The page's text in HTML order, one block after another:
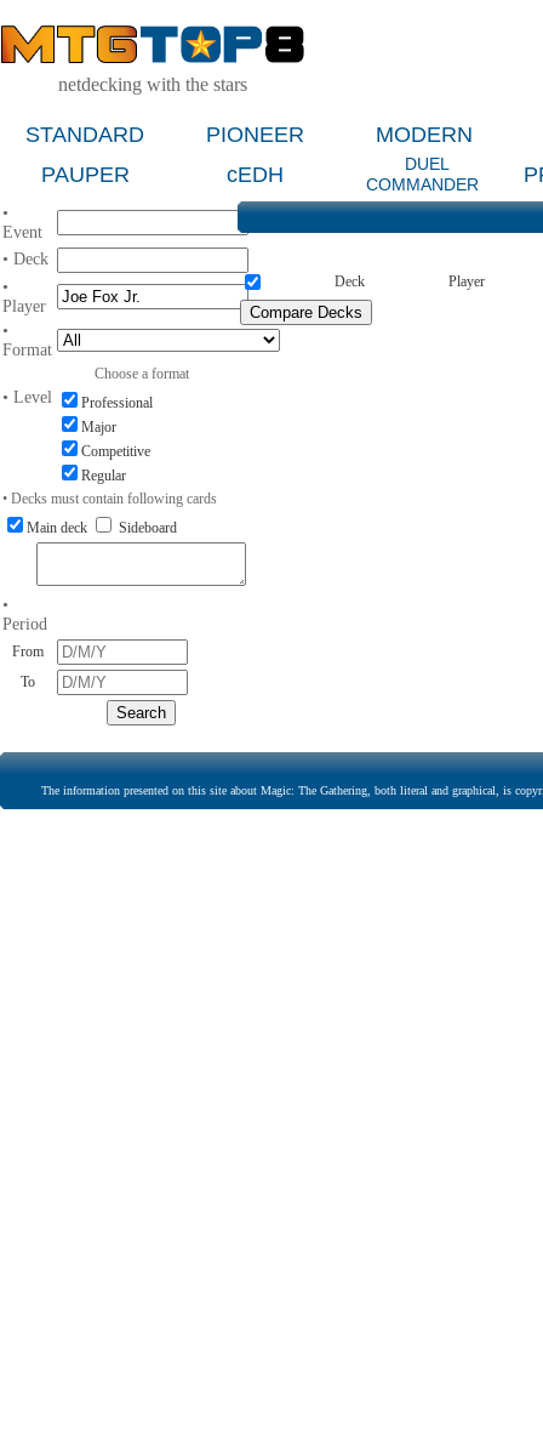
netdecking with the stars
STANDARD PIONEER
MODERN
PAUPER
cEDH
DUEL
COMMANDER
•
Event
• Deck
•
Player
•
Format
Choose a format
• Level
Professional
Major
Competitive
Regular
• Decks must contain following cards
Main deck
Sideboard
•
Period
From
To
Deck Player
The information presented on this site about Magic: The Gathering, both literal and graphical, is